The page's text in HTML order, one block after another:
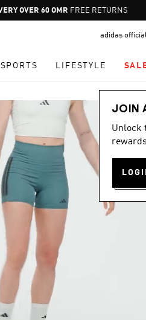
Pause
promotion
FREE RETURNS
adidas
SPORTS LIFESTYLE
JOIN
Unlock